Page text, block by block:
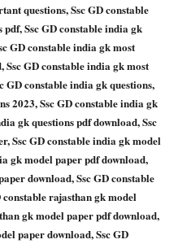
questions, Ssc GD constable
Ssc GD constable india gk
GD constable india gk most
GD constable india gk most
GD constable india gk questions,
2023, Ssc GD constable india gk
gk questions pdf download, Ssc
Ssc GD constable india gk model
gk model paper pdf download,
download, Ssc GD constable
rajasthan gk model
gk model paper pdf download,
paper download, Ssc GD